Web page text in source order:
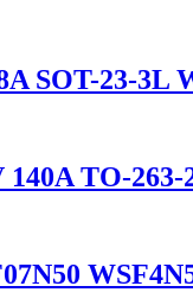
SOT-23-3L
140A TO-